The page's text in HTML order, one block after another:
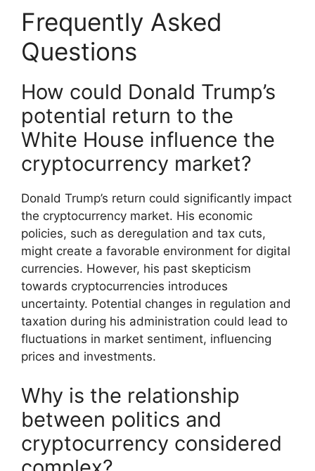
Frequently Asked
Questions
How could Donald Trump’s
potential return to the
White House influence the
cryptocurrency market?
Donald Trump’s return could significantly impact
the cryptocurrency market. His economic
policies, such as deregulation and tax cuts,
might create a favorable environment for digital
currencies. However, his past skepticism
towards cryptocurrencies introduces
uncertainty. Potential changes in regulation and
taxation during his administration could lead to
fluctuations in market sentiment, influencing
prices and investments.
Why is the relationship
between politics and
cryptocurrency considered